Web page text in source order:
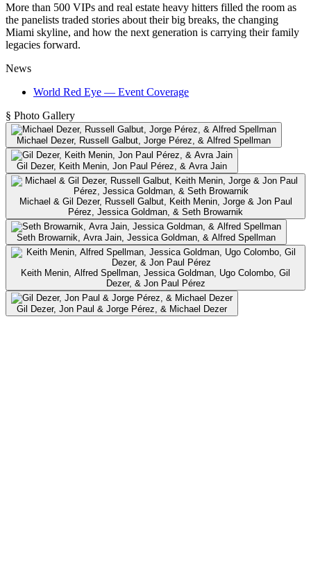
More than 500 VIPs and real estate heavy hitters filled the room as
the panelists traded stories about their big breaks, the changing
Miami skyline, and how the next generation is carrying their family
legacies forward.
News
World Red Eye — Event Coverage
§ Photo Gallery
Michael Dezer, Russell Galbut, Jorge Pérez, & Alfred Spellman
Gil Dezer, Keith Menin, Jon Paul Pérez, & Avra Jain
Michael & Gil Dezer, Russell Galbut, Keith Menin, Jorge & Jon Paul
Pérez, Jessica Goldman, & Seth Browarnik
Seth Browarnik, Avra Jain, Jessica Goldman, & Alfred Spellman
Keith Menin, Alfred Spellman, Jessica Goldman, Ugo Colombo, Gil
Dezer, & Jon Paul Pérez
Gil Dezer, Jon Paul & Jorge Pérez, & Michael Dezer